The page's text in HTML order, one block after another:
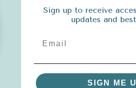
Sign up to receive
updates and
SIGN ME